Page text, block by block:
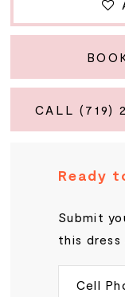
Ready
Submit
this dress
Cell